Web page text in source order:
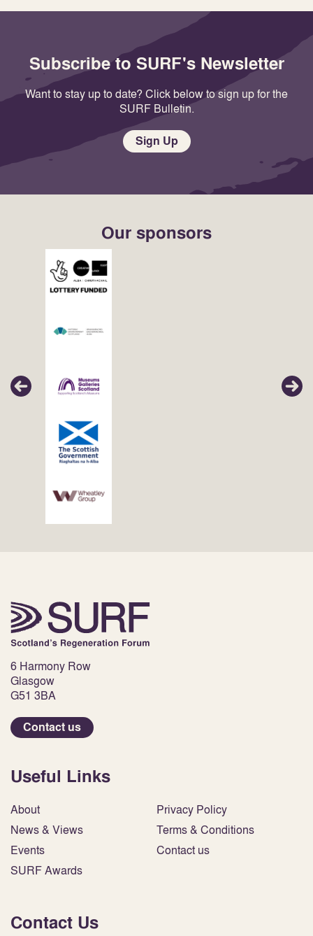
Subscribe to SURF's Newsletter
Want to stay up to date? Click below to sign up for the
SURF Bulletin.
Sign Up
Our sponsors
6 Harmony Row
Glasgow
G51 3BA
Contact us
Useful Links
About
News & Views
Events
SURF Awards
Privacy Policy
Terms & Conditions
Contact us
Contact Us